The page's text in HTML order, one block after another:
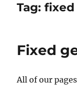
Tag:fixed
Fixed
All of our